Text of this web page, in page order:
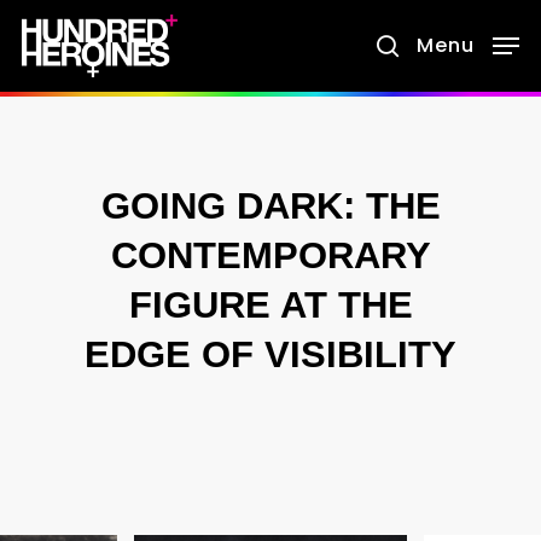
Skip
main
search
Menu
GOING DARK: THE
CONTEMPORARY
FIGURE AT THE
EDGE OF VISIBILITY